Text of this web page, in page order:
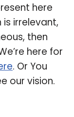
here
irrelevant,
then
here for
. Or You
our vision.